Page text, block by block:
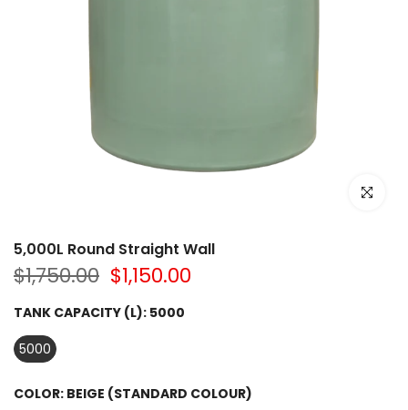
Click to
5,000L Round Straight Wall
$1,750.00 $1,150.00
TANK CAPACITY (L): 5000
5000
COLOR: BEIGE (STANDARD COLOUR)